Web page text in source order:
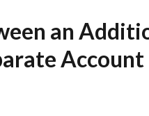
an
Account